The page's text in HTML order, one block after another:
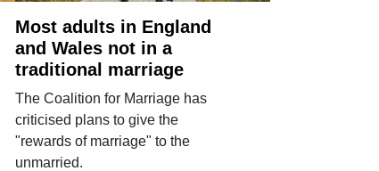
Most adults in England
and Wales not in a
traditional marriage
The Coalition for Marriage has
criticised plans to give the
"rewards of marriage" to the
unmarried.